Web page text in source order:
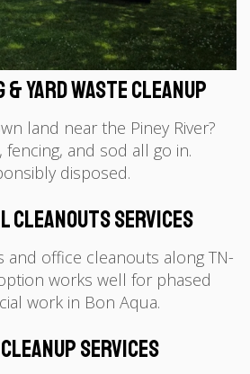
Yard Waste Cleanup
land near the Piney River?
fencing, and sod all go in.
disposed.
Cleanouts Services
and office cleanouts along TN-
works well for phased
work in Bon Aqua.
Services